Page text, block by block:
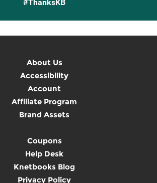
#ThanksKB
About Us
Accessibility
Account
Affiliate Program
Brand Assets
Coupons
Help Desk
Knetbooks Blog
Privacy Policy